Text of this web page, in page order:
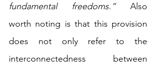
fundamental freedoms.” Also
worth noting is that this provision
does not only refer to the
interconnectedness between